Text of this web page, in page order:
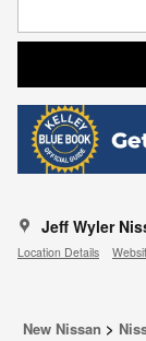
Jeff Wyler
Location Details
New Nissan >